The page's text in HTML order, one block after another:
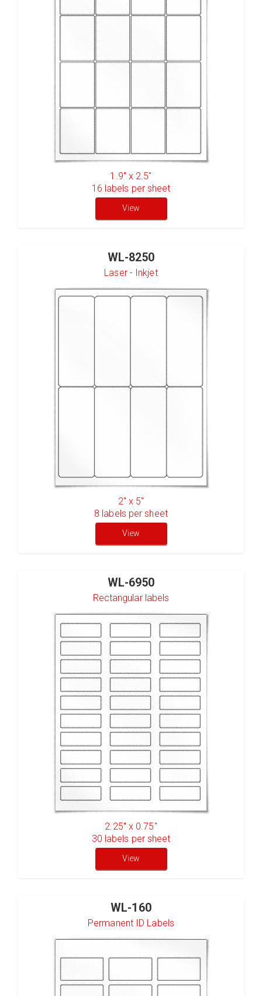
1.9" x 2.5"
16 labels per sheet
View
WL-8250
Laser - Inkjet
2" x 5"
8 labels per sheet
View
WL-6950
Rectangular labels
2.25" x 0.75"
30 labels per sheet
View
WL-160
Permanent ID Labels